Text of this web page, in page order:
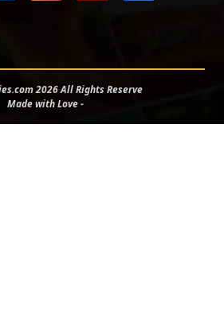
2026 All Rights Reserve
Made with Love -